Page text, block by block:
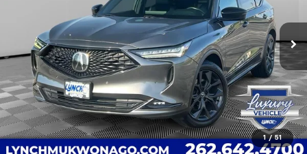
1 / 51